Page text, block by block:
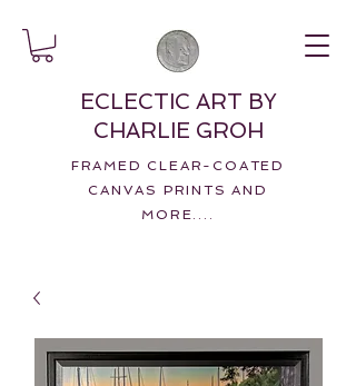
ECLECTIC ART BY
CHARLIE GROH
FRAMED CLEAR-COATED
CANVAS PRINTS AND
MORE....